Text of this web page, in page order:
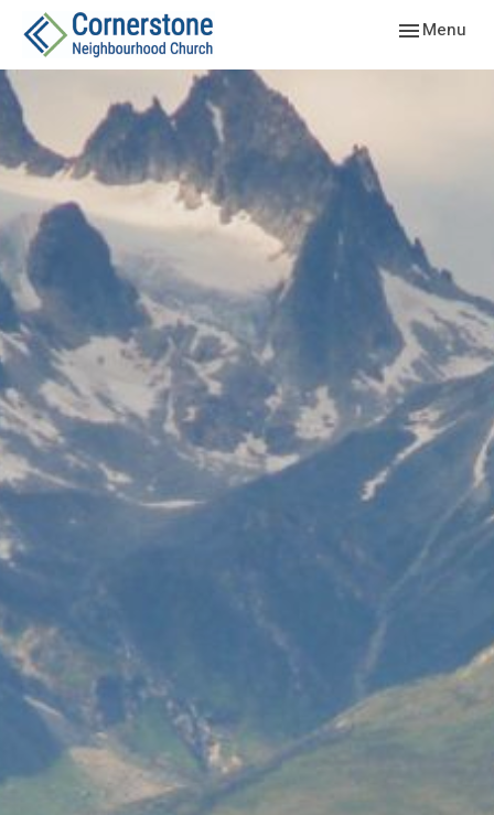
Toggle
Menu